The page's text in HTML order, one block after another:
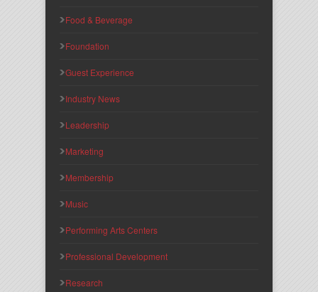
Food & Beverage
Foundation
Guest Experience
Industry News
Leadership
Marketing
Membership
Music
Performing Arts Centers
Professional Development
Research